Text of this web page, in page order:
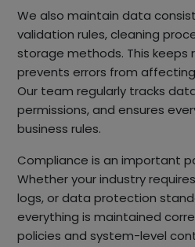
We also maintain data
validation rules, cleaning
storage methods. This keeps
prevents errors from
Our team regularly tracks
permissions, and ensures
business rules.
Compliance is an important
Whether your industry
logs, or data protection
everything is maintained
policies and system-level